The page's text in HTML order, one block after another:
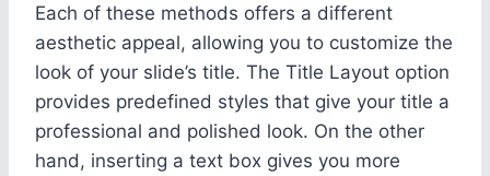
Each of these methods offers a different
aesthetic appeal, allowing you to customize the
look of your slide’s title. The Title Layout option
provides predefined styles that give your title a
professional and polished look. On the other
hand, inserting a text box gives you more